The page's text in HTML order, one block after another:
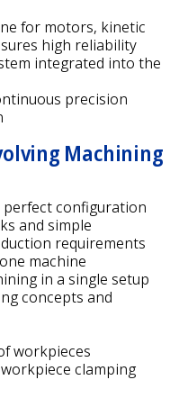
for motors, kinetic
high reliability
integrated into the
precision
Machining
configuration
and simple
requirements
machine
in a single setup
concepts and
workpieces
clamping